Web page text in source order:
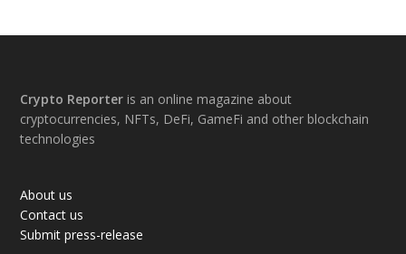
Footer
Crypto Reporter is an online magazine about
cryptocurrencies, NFTs, DeFi, GameFi and other blockchain
technologies
About us
Contact us
Submit press-release